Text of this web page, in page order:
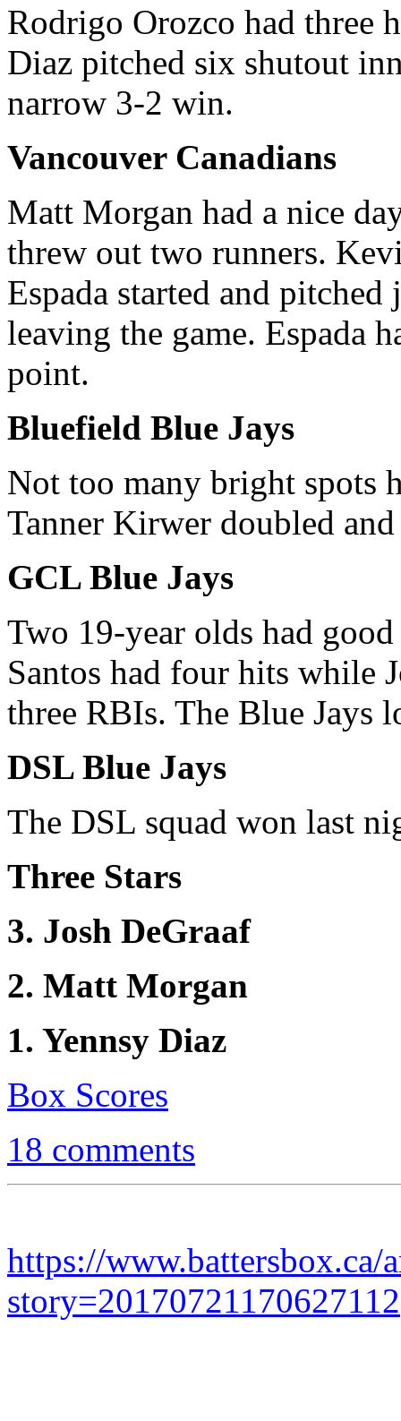
Rodrigo Orozco had three
Diaz pitched six shutout
narrow 3-2 win.
Vancouver Canadians
Matt Morgan had a nice
threw out two runners.
Espada started and
leaving the game. Espada
point.
Bluefield Blue Jays
Not too many bright spots
Tanner Kirwer doubled
GCL Blue Jays
Two 19-year olds had
Santos had four hits while
three RBIs. The Blue Jays
DSL Blue Jays
The DSL squad won last
Three Stars
3. Josh DeGraaf
2. Matt Morgan
1. Yennsy Diaz
Box Scores
18 comments
https://www.battersbox.ca/
story=20170721170627112